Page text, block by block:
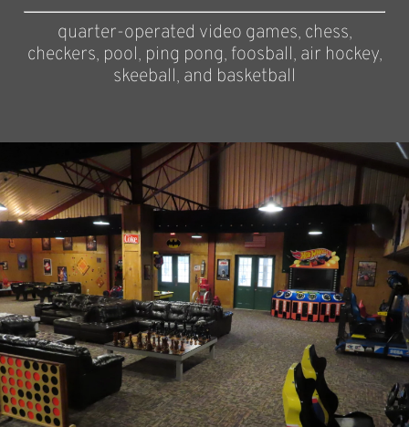
quarter-operated video games, chess,
checkers, pool, ping pong, foosball, air hockey,
skeeball, and basketball